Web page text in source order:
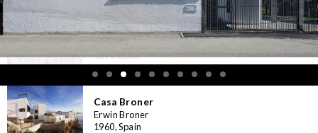
Casa Botines
Antoni Gaudí
1891, Spain
Casa Broner
Erwin Broner
1960, Spain